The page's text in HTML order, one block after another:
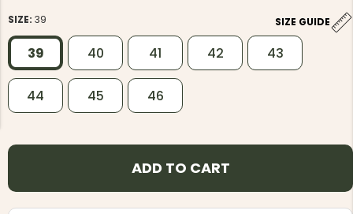
- MEN'S
HUNTING
HUNTERS
SIZE: 39 SIZE GUIDE
39 40 41 42 43
44 45 46
ADD TO CART